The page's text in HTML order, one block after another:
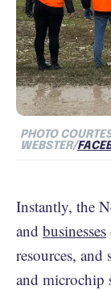
PHOTO
WEBSTER/
Instantly, the
and businesses
resources, and
and microchip